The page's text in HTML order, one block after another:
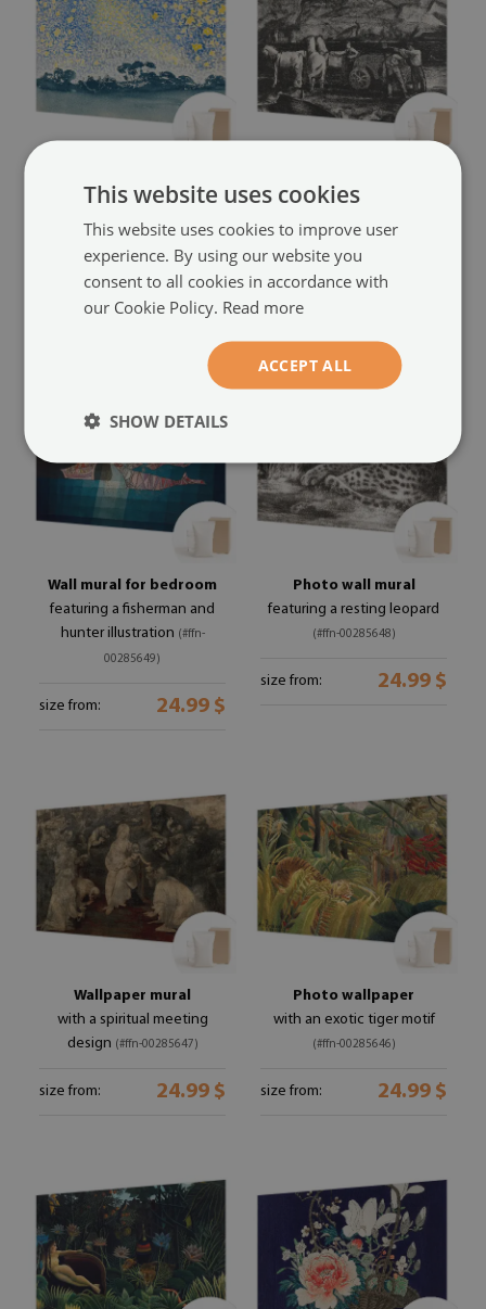
room
with an abstract star design
(#ffn-00285651)
24.99 $
with a village scene
00285650)
size from: 24.99 $
Wall mural for bedroom
featuring a fisherman and
hunter illustration (#ffn-
00285649)
size from: 24.99 $
Photo wall mural
featuring a resting leopard
(#ffn-00285648)
size from: 24.99 $
Wallpaper mural
with a spiritual meeting
design (#ffn-00285647)
size from: 24.99 $
Photo wallpaper
with an exotic tiger motif
(#ffn-00285646)
size from: 24.99 $
This website uses cookies
This website uses cookies to improve user
experience. By using our website you
consent to all cookies in accordance with
our Cookie Policy. Read more
ACCEPT ALL
SHOW DETAILS